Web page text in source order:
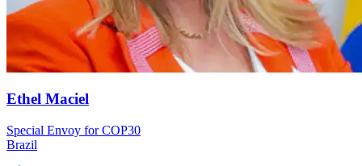
Ethel Maciel
Special Envoy for COP30
Brazil